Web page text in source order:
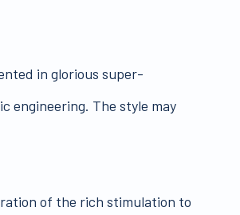
in glorious super-
engineering. The style may
of the rich stimulation to